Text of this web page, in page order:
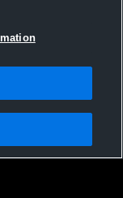
Inc. All text and design